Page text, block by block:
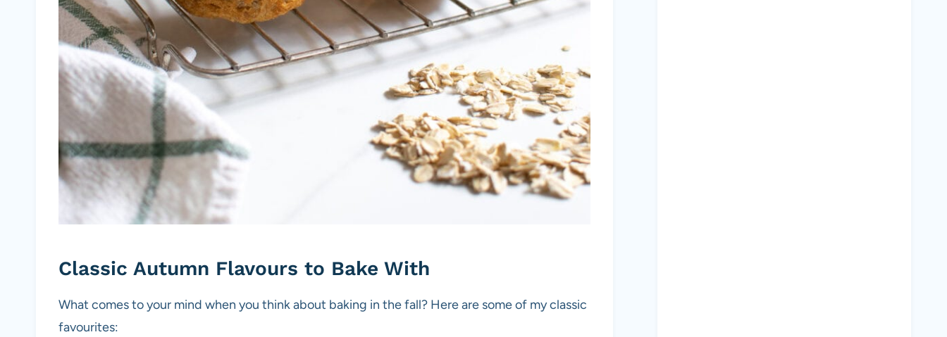
Classic Autumn Flavours to Bake With
What comes to your mind when you think about baking in the fall? Here are some of my classic
favourites: